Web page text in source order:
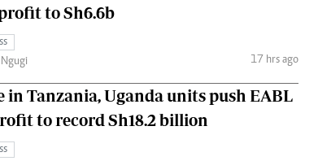
to Sh6.6b
17 hrs ago
in Tanzania, Uganda units push EABL
to record Sh18.2 billion